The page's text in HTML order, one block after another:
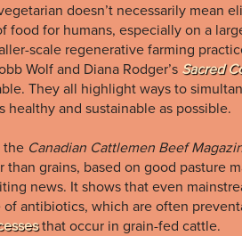
doesn’t necessarily mean
food for humans, especially on a
scale regenerative farming
Wolf and Diana Rodger’s Sacred
They all highlight ways to
and sustainable as possible.
the Canadian Cattlemen Beef
than grains, based on good pasture
news. It shows that even
antibiotics, which are often
that occur in grain-fed cattle.